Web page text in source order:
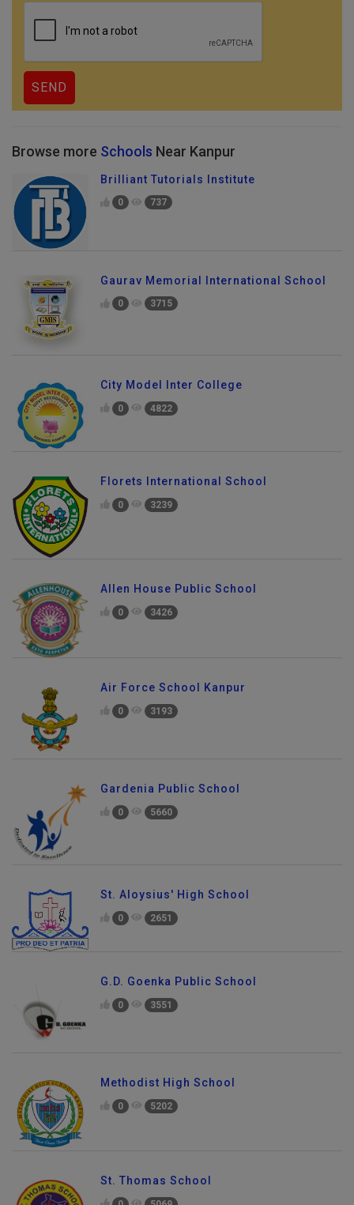
Browse more Schools Near Kanpur
Brilliant Tutorials Institute
0 737
Gaurav Memorial International School
0 3715
City Model Inter College
0 4822
Florets International School
0 3239
Allen House Public School
0 3426
Air Force School Kanpur
0 3193
Gardenia Public School
0 5660
St. Aloysius' High School
0 2651
G.D. Goenka Public School
0 3551
Methodist High School
0 5202
St. Thomas School